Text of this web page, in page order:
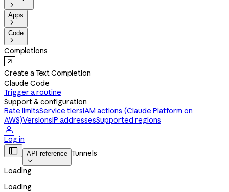

Apps

Code

Completions
Create a Text Completion
Claude Code
Trigger a routine
Support & configuration
Rate limitsService tiersIAM actions (Claude Platform on
AWS)VersionsIP addressesSupported regions

Log in
 API reference

Tunnels
Loading
Loading